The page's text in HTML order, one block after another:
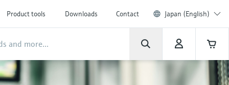
Product tools Downloads Contact Japan (English)